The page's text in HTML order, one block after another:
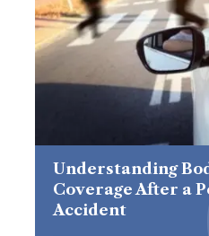
Understanding
Coverage After a
Accident